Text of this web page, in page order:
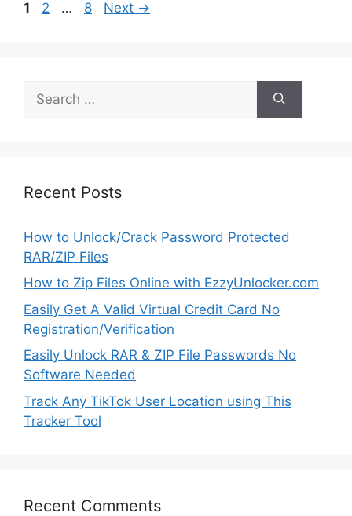
Page
1 Page
2 … Page
8 Next →
for:
Recent Posts
How to Unlock/Crack Password Protected
RAR/ZIP Files
How to Zip Files Online with EzzyUnlocker.com
Easily Get A Valid Virtual Credit Card No
Registration/Verification
Easily Unlock RAR & ZIP File Passwords No
Software Needed
Track Any TikTok User Location using This
Tracker Tool
Recent Comments